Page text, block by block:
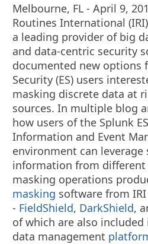
Melbourne, FL - April 9,
Routines International
a leading provider of big
and data-centric security
documented new options
Security (ES) users
masking discrete data at
sources. In multiple blog
how users of the Splunk
Information and Event
environment can
information from different
masking operations
masking software from IRI
- FieldShield, DarkShield,
of which are also included
data management